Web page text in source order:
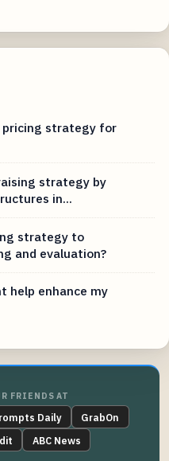
pricing strategy for
strategy by
in...
strategy to
and evaluation?
help enhance my
FRIENDS AT
Daily
GrabOn
ABC News